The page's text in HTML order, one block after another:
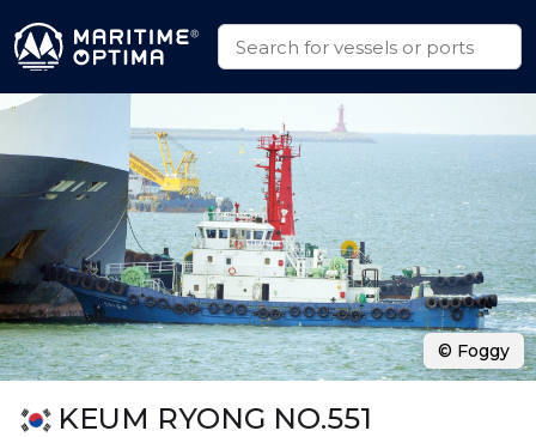
KEUM RYONG NO.551
© Foggy